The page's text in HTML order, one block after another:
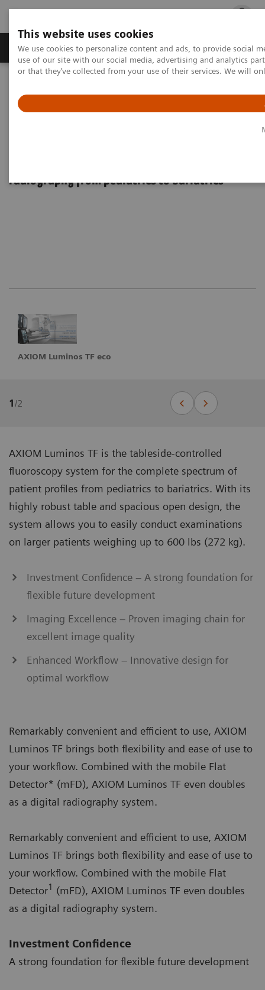
This website uses cookies
We use cookies to personalize content and ads, to provide social
use of our site with our social media, advertising and analytics
or that they’ve collected from your use of their services. We will
Products & Services Outpatient Care
AXIOM Luminos TF eco
radiography from pediatrics to bariatrics
AXIOM Luminos TF eco
1 /2
AXIOM Luminos TF is the tableside-controlled
fluoroscopy system for the complete spectrum of
patient profiles from pediatrics to bariatrics. With its
highly robust table and spacious open design, the
system allows you to easily conduct examinations
on larger patients weighing up to 600 lbs (272 kg).
Investment Confidence – A strong foundation for
flexible future development
Imaging Excellence – Proven imaging chain for
excellent image quality
Enhanced Workflow – Innovative design for
optimal workflow
Remarkably convenient and efficient to use, AXIOM
Luminos TF brings both flexibility and ease of use to
your workflow. Combined with the mobile Flat
Detector* (mFD), AXIOM Luminos TF even doubles
as a digital radiography system.
Remarkably convenient and efficient to use, AXIOM
Luminos TF brings both flexibility and ease of use to
your workflow. Combined with the mobile Flat
Detector1 (mFD), AXIOM Luminos TF even doubles
as a digital radiography system.
Investment Confidence
A strong foundation for flexible future development